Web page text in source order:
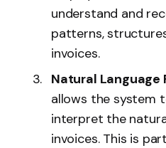
understand and
patterns,
invoices.
Natural Language
allows the system
interpret the
invoices. This is